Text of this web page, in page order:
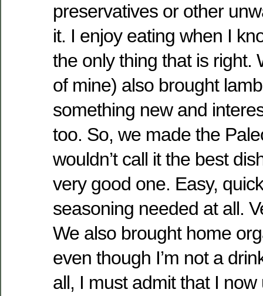
preservatives or other
it. I enjoy eating when I
the only thing that is right.
of mine) also brought
something new and
too. So, we made the
wouldn’t call it the best
very good one. Easy,
seasoning needed at all.
We also brought home
even though I’m not a
all, I must admit that I